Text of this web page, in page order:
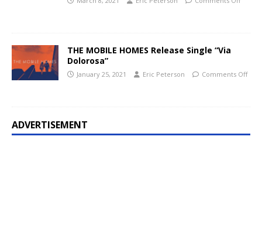
THE MOBILE HOMES Release Single “Via
Dolorosa”
January 25, 2021 Eric Peterson Comments Off
ADVERTISEMENT